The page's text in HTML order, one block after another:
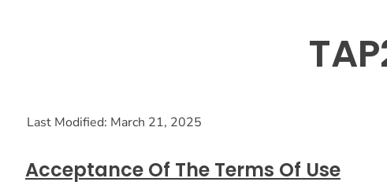
Last Modified: March 21, 2025
Acceptance Of The Terms Of Use